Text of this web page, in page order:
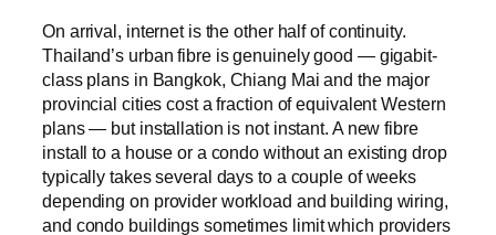
On arrival, internet is the other half of continuity.
Thailand’s urban fibre is genuinely good — gigabit-
class plans in Bangkok, Chiang Mai and the major
provincial cities cost a fraction of equivalent Western
plans — but installation is not instant. A new fibre
install to a house or a condo without an existing drop
typically takes several days to a couple of weeks
depending on provider workload and building wiring,
and condo buildings sometimes limit which providers